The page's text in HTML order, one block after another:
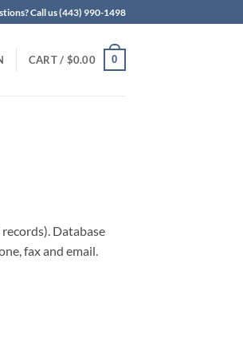
Call us (443) 990-1498
CART / $0.00 0
Database
fax and email.